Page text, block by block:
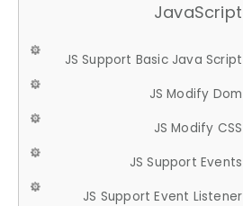
JavaScript
JS Support Basic Java Script
JS Modify Dom
JS Modify CSS
JS Support Events
JS Support Event Listener